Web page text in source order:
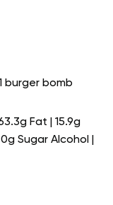
burger bomb
Fat | 15.9g
Sugar Alcohol |